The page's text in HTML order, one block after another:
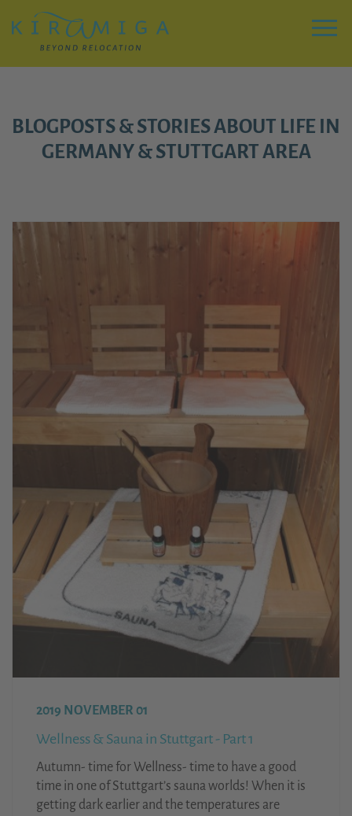
Hauptinhalt
springen
BLOGPOSTS & STORIES ABOUT LIFE IN
GERMANY & STUTTGART AREA
2019 NOVEMBER 01
Wellness & Sauna in Stuttgart - Part 1
Autumn- time for Wellness- time to have a good
time in one of Stuttgart’s sauna worlds! When it is
getting dark earlier and the temperatures are